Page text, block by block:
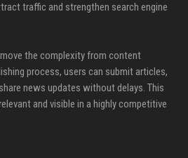
traffic and strengthen search engine
the complexity from content
process, users can submit articles,
news updates without delays. This
and visible in a highly competitive